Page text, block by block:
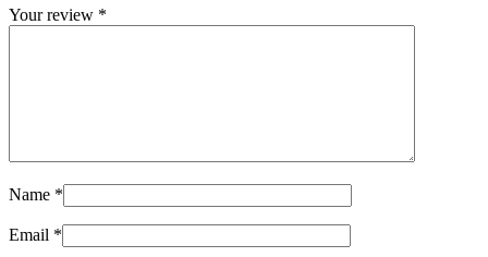
Your review *
Name *
Email *